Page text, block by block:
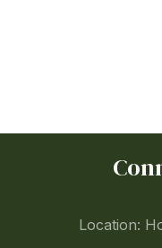
Location: